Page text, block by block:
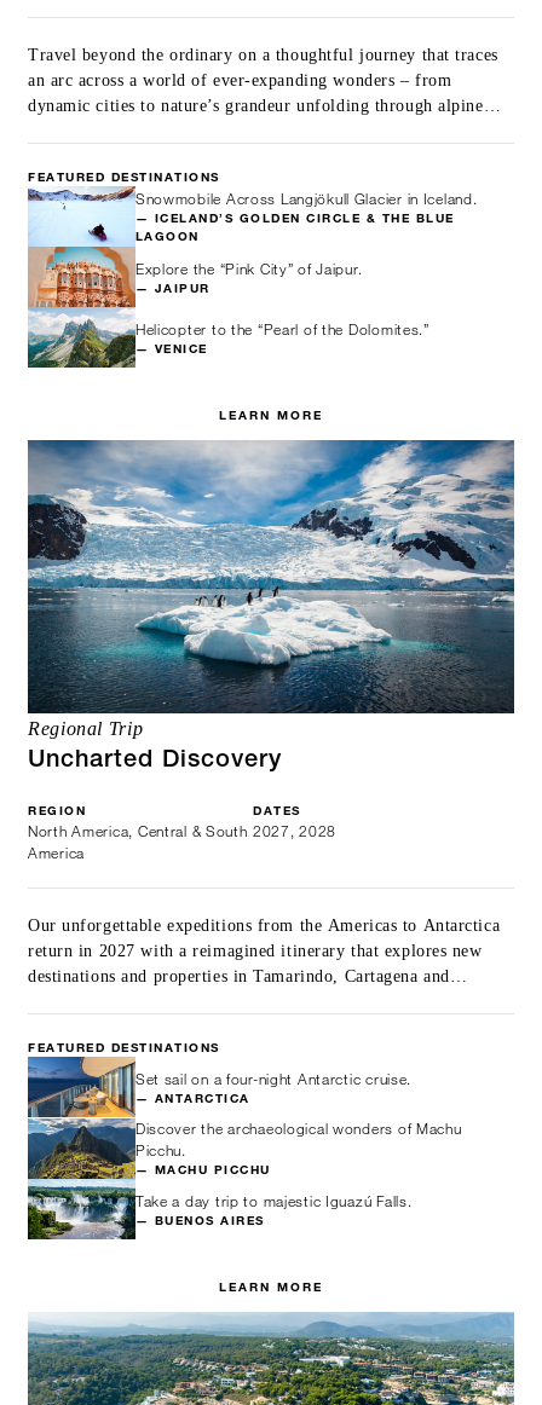
Travel beyond the ordinary on a thoughtful journey that traces
an arc across a world of ever-expanding wonders – from
dynamic cities to nature’s grandeur unfolding through alpine
FEATURED DESTINATIONS
Snowmobile Across Langjökull Glacier in Iceland.
— ICELAND’S GOLDEN CIRCLE & THE BLUE
LAGOON
Explore the “Pink City” of Jaipur.
— JAIPUR
Helicopter to the “Pearl of the Dolomites.”
— VENICE
LEARN MORE
Regional Trip
Uncharted Discovery
REGION
North America, Central & South
America
DATES
2027, 2028
Our unforgettable expeditions from the Americas to Antarctica
return in 2027 with a reimagined itinerary that explores new
destinations and properties in Tamarindo, Cartagena and
FEATURED DESTINATIONS
Set sail on a four-night Antarctic cruise.
— ANTARCTICA
Discover the archaeological wonders of Machu
Picchu.
— MACHU PICCHU
Take a day trip to majestic Iguazú Falls.
— BUENOS AIRES
LEARN MORE